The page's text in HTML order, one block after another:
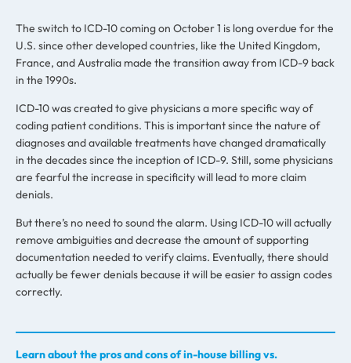
The switch to ICD-10 coming on October 1 is long overdue for the
U.S. since other developed countries, like the United Kingdom,
France, and Australia made the transition away from ICD-9 back
in the 1990s.
ICD-10 was created to give physicians a more specific way of
coding patient conditions. This is important since the nature of
diagnoses and available treatments have changed dramatically
in the decades since the inception of ICD-9. Still, some physicians
are fearful the increase in specificity will lead to more claim
denials.
But there’s no need to sound the alarm. Using ICD-10 will actually
remove ambiguities and decrease the amount of supporting
documentation needed to verify claims. Eventually, there should
actually be fewer denials because it will be easier to assign codes
correctly.
Learn about the pros and cons of in-house billing vs.